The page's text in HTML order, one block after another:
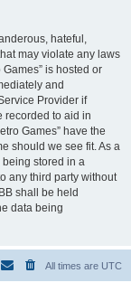
hateful,
may violate any laws
is hosted or
and
Provider if
recorded to aid in
Games” have the
should we see fit. As a
stored in a
any third party without
shall be held
data being
All times are UTC